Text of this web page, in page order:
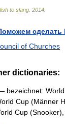
to slang 2014
сделать
of Churches
dictionaries:
bezeichnet:
Cup (Männer
Cup